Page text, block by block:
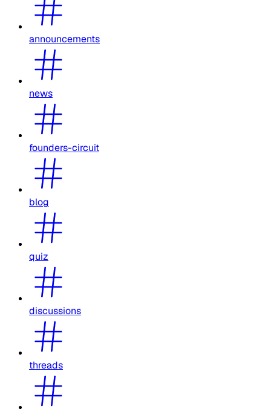
announcements
news
founders-circuit
blog
quiz
discussions
threads